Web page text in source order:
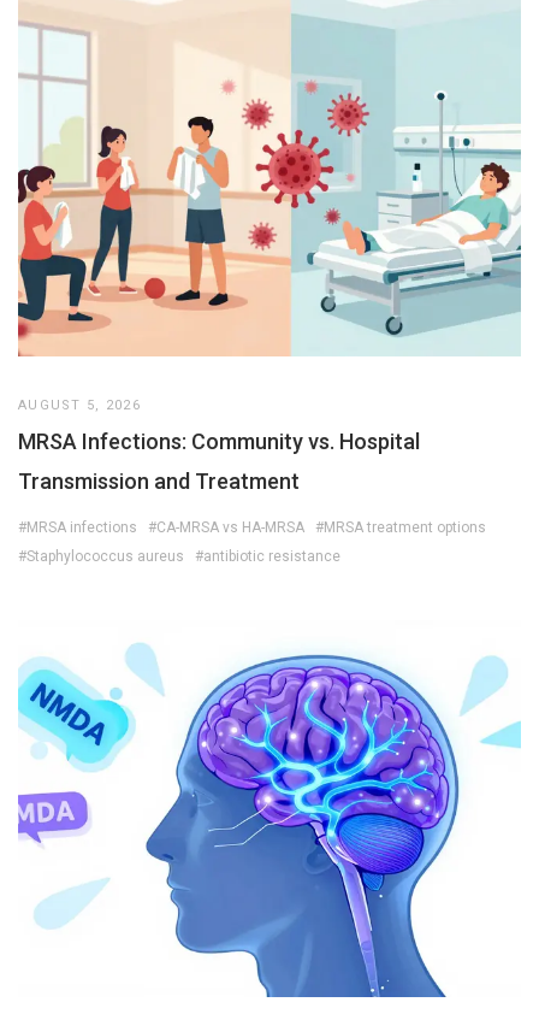
AUGUST 5, 2026
MRSA Infections: Community vs. Hospital
Transmission and Treatment
#MRSA infections #CA-MRSA vs HA-MRSA
#MRSA treatment options
#Staphylococcus aureus
#antibiotic resistance